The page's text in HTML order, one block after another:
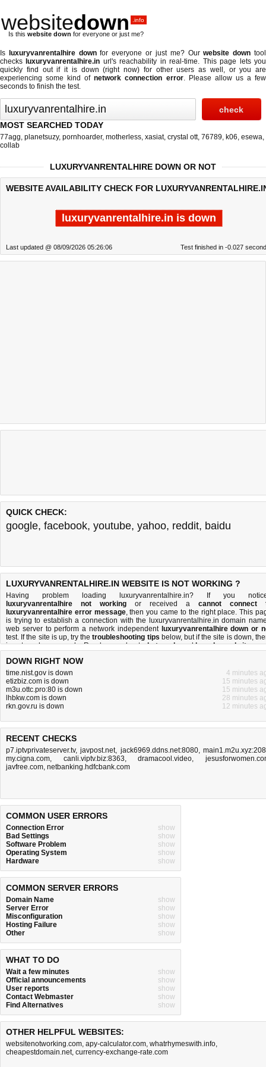
websitedown .info
Is this website down for everyone or just me?
Is luxuryvanrentalhire downfor everyone or just me? Ourwebsite down tool
checks luxuryvanrentalhire.in url's reachability in real-time. This page lets you
quickly find out if it is down (right now) for other users as well, or you are
experiencing some kind ofnetwork connection error. Please allow us a few
seconds to finish the test.
MOST SEARCHED TODAY
77agg, planetsuzy, pornhoarder, motherless, xasiat, crystal ott, 76789, k06, esewa,
collab
LUXURYVANRENTALHIRE DOWN OR NOT
WEBSITE AVAILABILITY CHECK FOR
luxuryvanrentalhire.in is down
Last updated @ 08/09/2026 05:26:06 Test finished in -0.027
QUICK CHECK:
google, facebook, youtube, yahoo, reddit, baidu
LUXURYVANRENTALHIRE.IN WEBSITE IS NOT WORKING ?
Having problem loading luxuryvanrentalhire.in? If you
luxuryvanrentalhire not working or received a cannot connect
luxuryvanrentalhire error message, then you came to the right place. This
is trying to establish a connection with the luxuryvanrentalhire.in domain
web server to perform a network independent luxuryvanrentalhire down or
test. If the site is up, try thetroubleshooting tips below, but if the site is down,
isnot much you can do. Read more aboutwhat we doandhow do we do it.
DOWN RIGHT NOW
time.nist.gov is down
4 minutes
etizbiz.com is down
15 minutes
m3u.ottc.pro:80 is down
15 minutes
lhbkw.com is down
28 minutes
rkn.gov.ru is down
12 minutes
RECENT CHECKS
p7.iptvprivateserver.tv,javpost.net, jack6969.ddns.net:8080,
my.cigna.com, canli.viptv.biz:8363,dramacool.video,
javfree.com, netbanking.hdfcbank.com
COMMON USER ERRORS
Connection Error
show
Bad Settings
show
Software Problem
show
Operating System
show
Hardware
show
COMMON SERVER ERRORS
Domain Name
show
Server Error
show
Misconfiguration
show
Hosting Failure
show
Other
show
WHAT TO DO
Wait a few minutes
show
Official announcements
show
User reports
show
Contact Webmaster
show
Find Alternatives
show
OTHER HELPFUL WEBSITES:
websitenotworking.com, apy-calculator.com, whatrhymeswith.info,
cheapestdomain.net, currency-exchange-rate.com